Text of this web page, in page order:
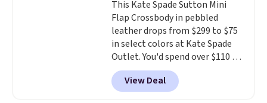
normally $188 and typically
doesn't dip below $99, but right
now it's just $69, the lowest
price we've seen all year.
Shipping is a flat $9.50.
This Kate Spade Sutton Mini
Flap Crossbody in pebbled
leather drops from $299 to $75
in select colors at Kate Spade
Outlet. You'd spend over $110 at
other stores for this style. It has
a snap closure, and it's big
enough to fit the largest
View Deal